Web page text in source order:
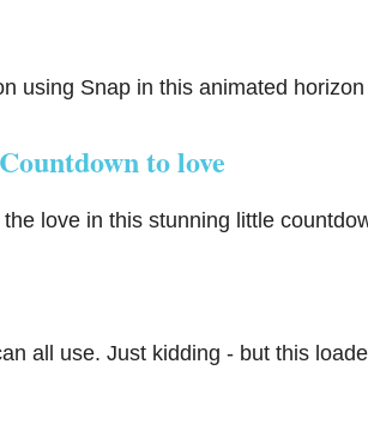
using Snap in this animated
to love
love in this stunning little
all use. Just kidding - but this